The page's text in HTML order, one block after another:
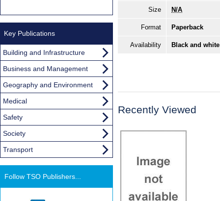
Size N/A
Format Paperback
Availability Black and
Recently Viewed
Key Publications
Building and Infrastructure
Business and Management
Geography and Environment
Medical
Safety
Society
Transport
Follow TSO Publishers...